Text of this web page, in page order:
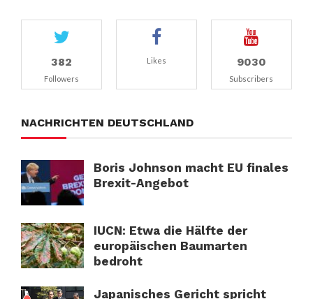
382
Followers
Likes 9030
Subscribers
NACHRICHTEN DEUTSCHLAND
Boris Johnson macht EU finales
Brexit-Angebot
IUCN: Etwa die Hälfte der
europäischen Baumarten
bedroht
Japanisches Gericht spricht